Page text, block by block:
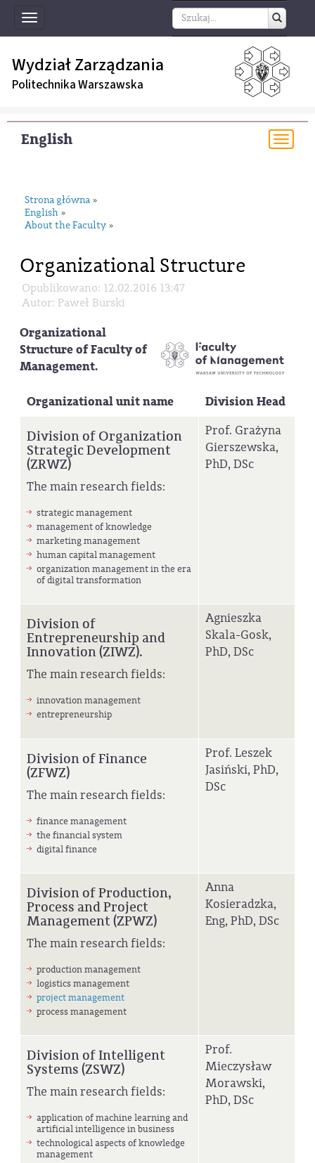
Toggle
navigation
Wydział Zarządzania
Politechnika Warszawska
English
Strona główna »
English »
About the Faculty »
Organizational Structure
Opublikowano: 12.02.2016 13:47
Autor: Paweł Burski
Organizational
Structure of Faculty of
Management.
Organizational unit name Division Head
Division of Organization
Strategic Development
(ZRWZ)
The main research fields:
strategic management
management of knowledge
marketing management
human capital management
organization management in the era
of digital transformation
Prof. Grażyna
Gierszewska,
PhD, DSc
Division of
Entrepreneurship and
Innovation (ZIWZ).
The main research fields:
innovation management
entrepreneurship
Agnieszka
Skala-Gosk,
PhD, DSc
Division of Finance
(ZFWZ)
The main research fields:
finance management
the financial system
digital finance
Prof. Leszek
Jasiński, PhD,
DSc
Division of Production,
Process and Project
Management (ZPWZ)
The main research fields:
production management
logistics management
project management
process management
Anna
Kosieradzka,
Eng, PhD, DSc
Division of Intelligent
Systems (ZSWZ)
The main research fields:
application of machine learning and
artificial intelligence in business
technological aspects of knowledge
management
Prof.
Mieczysław
Morawski,
PhD, DSc